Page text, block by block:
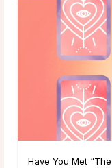
Have You Met